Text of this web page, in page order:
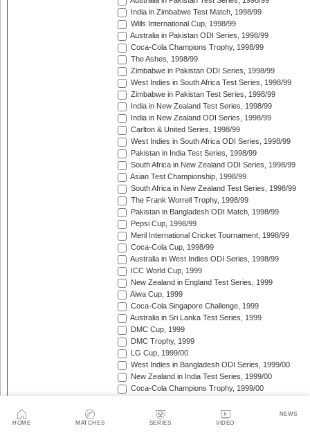
HOME MATCHES SERIES VIDEO
NEWS
India in Zimbabwe Test Match, 1998/99
Wills International Cup, 1998/99
Australia in Pakistan ODI Series, 1998/99
Coca-Cola Champions Trophy, 1998/99
The Ashes, 1998/99
Zimbabwe in Pakistan ODI Series, 1998/99
West Indies in South Africa Test Series, 1998/99
Zimbabwe in Pakistan Test Series, 1998/99
India in New Zealand Test Series, 1998/99
India in New Zealand ODI Series, 1998/99
Carlton & United Series, 1998/99
West Indies in South Africa ODI Series, 1998/99
Pakistan in India Test Series, 1998/99
South Africa in New Zealand ODI Series, 1998/99
Asian Test Championship, 1998/99
South Africa in New Zealand Test Series, 1998/99
The Frank Worrell Trophy, 1998/99
Pakistan in Bangladesh ODI Match, 1998/99
Pepsi Cup, 1998/99
Meril International Cricket Tournament, 1998/99
Coca-Cola Cup, 1998/99
Australia in West Indies ODI Series, 1998/99
ICC World Cup, 1999
New Zealand in England Test Series, 1999
Aiwa Cup, 1999
Coca-Cola Singapore Challenge, 1999
Australia in Sri Lanka Test Series, 1999
DMC Cup, 1999
DMC Trophy, 1999
LG Cup, 1999/00
West Indies in Bangladesh ODI Series, 1999/00
New Zealand in India Test Series, 1999/00
Coca-Cola Champions Trophy, 1999/00
Australia in Zimbabwe ODI Series, 1999/00
South Africa v Zimbabwe Test Series, 1999/00